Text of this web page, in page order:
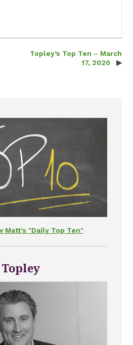
Topley’s Top Ten – March
17, 2020
Matt's "Daily Top Ten"